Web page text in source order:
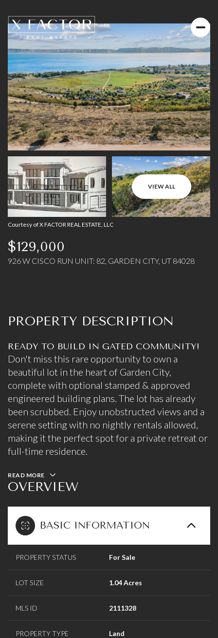
VIEW ALL
Courtesy of X FACTOR REAL ESTATE, LLC
$129,000
926 W CISCO RUN UNIT: 82, GARDEN CITY, UT 84028
PROPERTY DESCRIPTION
READY TO BUILD IN GATED COMMUNITY!
Don't miss this rare opportunity to own a
beautiful lot in the heart of Garden City,
complete with optional stamped & approved
engineered building plans. The lot has already
been scrubbed. Enjoy unobstructed views and a
serene setting with no nightly rentals allowed,
making it the perfect spot for a private retreat or
full-time residence.
READ MORE
OVERVIEW
BASIC INFORMATION
PROPERTY STATUS For Sale
LOT SIZE 1.04 Acres
MLS ID 2111328
PROPERTY TYPE Land
Friday
07
Aug
Saturday